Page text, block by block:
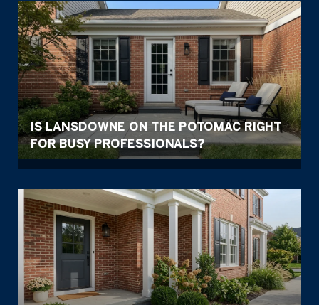
IS LANSDOWNE ON THE POTOMAC RIGHT
FOR BUSY PROFESSIONALS?